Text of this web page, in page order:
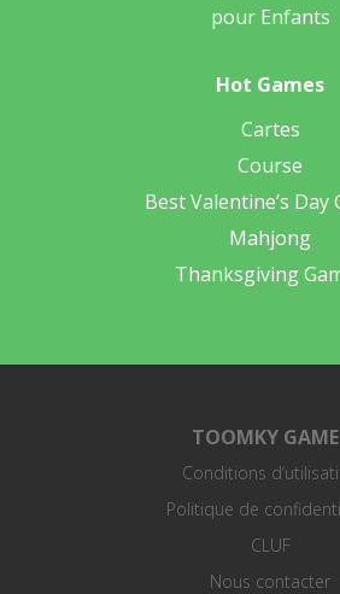
pour Enfants
Hot Games
Cartes
Course
Best Valentine’s Day
Mahjong
Thanksgiving
TOOMKY
Conditions
Politique de
CLUF
Nous contacter